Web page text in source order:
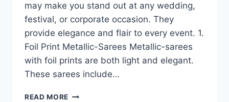
may make you stand out at any wedding,
festival, or corporate occasion. They
provide elegance and flair to every event. 1.
Foil Print Metallic-Sarees Metallic-sarees
with foil prints are both light and elegant.
These sarees include…
READ MORE METALLIC